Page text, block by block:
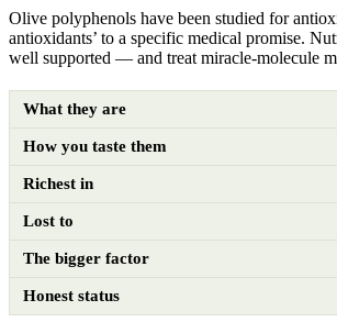
Olive polyphenols have been studied for
antioxidants’ to a specific medical promise.
well supported — and treat miracle-molecule
What they are
How you taste them
Richest in
Lost to
The bigger factor
Honest status